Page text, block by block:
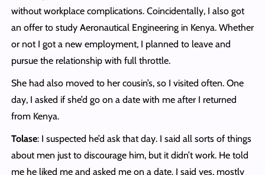
without workplace complications. Coincidentally, I also got
an offer to study Aeronautical Engineering in Kenya. Whether
or not I got a new employment, I planned to leave and
pursue the relationship with full throttle.
She had also moved to her cousin’s, so I visited often. One
day, I asked if she’d go on a date with me after I returned
from Kenya.
Tolase: I suspected he’d ask that day. I said all sorts of things
about men just to discourage him, but it didn’t work. He told
me he liked me and asked me on a date. I said yes, mostly